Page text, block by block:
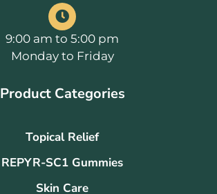
9:00 am to 5:00 pm
Monday to Friday
Product Categories
Topical Relief
REPYR-SC1 Gummies
Skin Care